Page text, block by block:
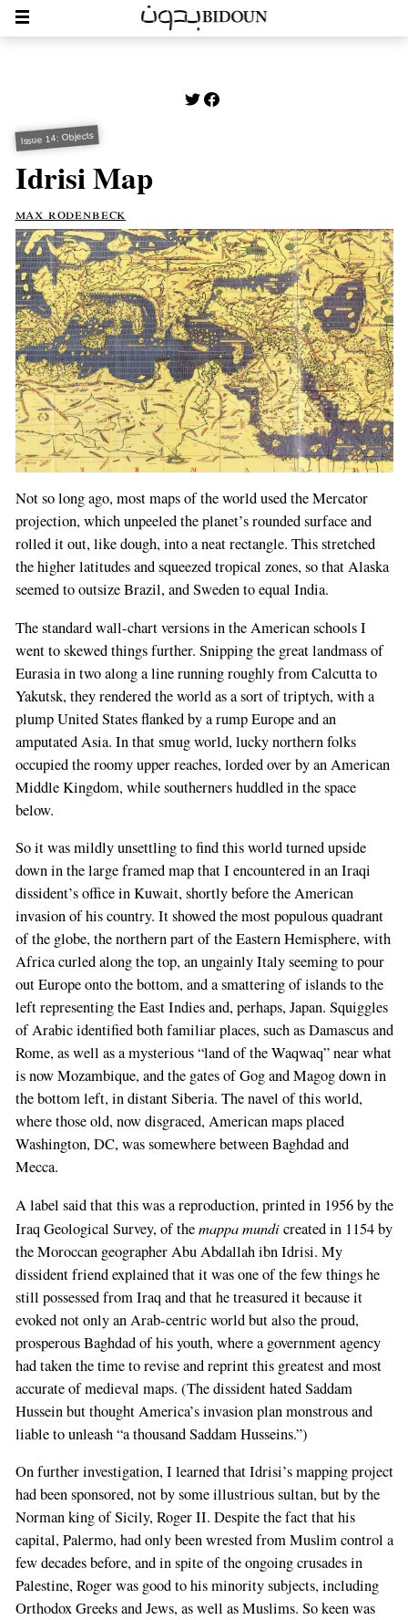
Issue 14: Objects
Idrisi Map
max rodenbeck
Not so long ago, most maps of the world used the Mercator
projection, which unpeeled the planet’s rounded surface and
rolled it out, like dough, into a neat rectangle. This stretched
the higher latitudes and squeezed tropical zones, so that Alaska
seemed to outsize Brazil, and Sweden to equal India.
The standard wall-chart versions in the American schools I
went to skewed things further. Snipping the great landmass of
Eurasia in two along a line running roughly from Calcutta to
Yakutsk, they rendered the world as a sort of triptych, with a
plump United States flanked by a rump Europe and an
amputated Asia. In that smug world, lucky northern folks
occupied the roomy upper reaches, lorded over by an American
Middle Kingdom, while southerners huddled in the space
below.
So it was mildly unsettling to find this world turned upside
down in the large framed map that I encountered in an Iraqi
dissident’s office in Kuwait, shortly before the American
invasion of his country. It showed the most populous quadrant
of the globe, the northern part of the Eastern Hemisphere, with
Africa curled along the top, an ungainly Italy seeming to pour
out Europe onto the bottom, and a smattering of islands to the
left representing the East Indies and, perhaps, Japan. Squiggles
of Arabic identified both familiar places, such as Damascus and
Rome, as well as a mysterious “land of the Waqwaq” near what
is now Mozambique, and the gates of Gog and Magog down in
the bottom left, in distant Siberia. The navel of this world,
where those old, now disgraced, American maps placed
Washington, DC, was somewhere between Baghdad and
Mecca.
A label said that this was a reproduction, printed in 1956 by the
Iraq Geological Survey, of themappa mundicreated in 1154 by
the Moroccan geographer Abu Abdallah ibn Idrisi. My
dissident friend explained that it was one of the few things he
still possessed from Iraq and that he treasured it because it
evoked not only an Arab-centric world but also the proud,
prosperous Baghdad of his youth, where a government agency
had taken the time to revise and reprint this greatest and most
accurate of medieval maps. (The dissident hated Saddam
Hussein but thought America’s invasion plan monstrous and
liable to unleash “a thousand Saddam Husseins.”)
On further investigation, I learned that Idrisi’s mapping project
had been sponsored, not by some illustrious sultan, but by the
Norman king of Sicily, Roger II. Despite the fact that his
capital, Palermo, had only been wrested from Muslim control a
few decades before, and in spite of the ongoing crusades in
Palestine, Roger was good to his minority subjects, including
Orthodox Greeks and Jews, as well as Muslims. So keen was